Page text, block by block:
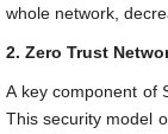
whole network,
2. Zero Trust
A key component of
This security model